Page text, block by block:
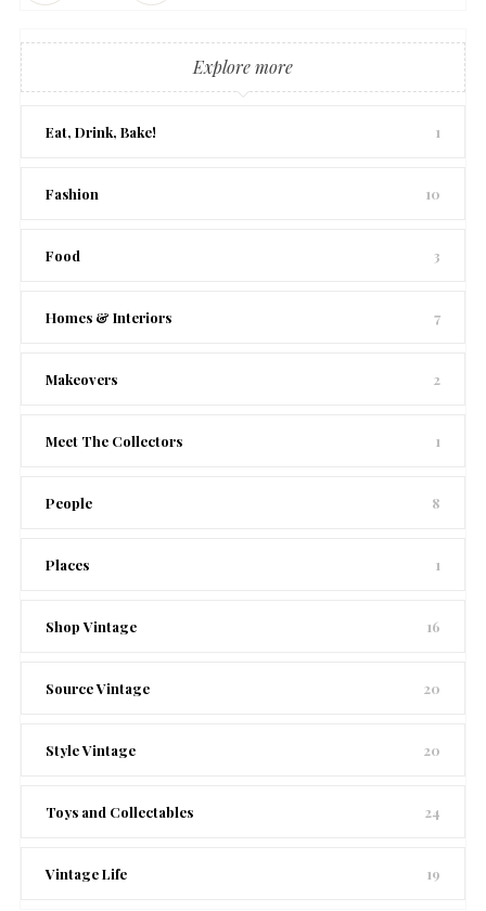
Explore more
Eat, Drink, Bake! 1
Fashion 10
Food 3
Homes & Interiors 7
Makeovers 2
Meet The Collectors 1
People 8
Places 1
Shop Vintage 16
Source Vintage 20
Style Vintage 20
Toys and Collectables 24
Vintage Life 19